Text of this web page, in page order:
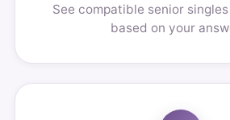
See compatible senior
based on your